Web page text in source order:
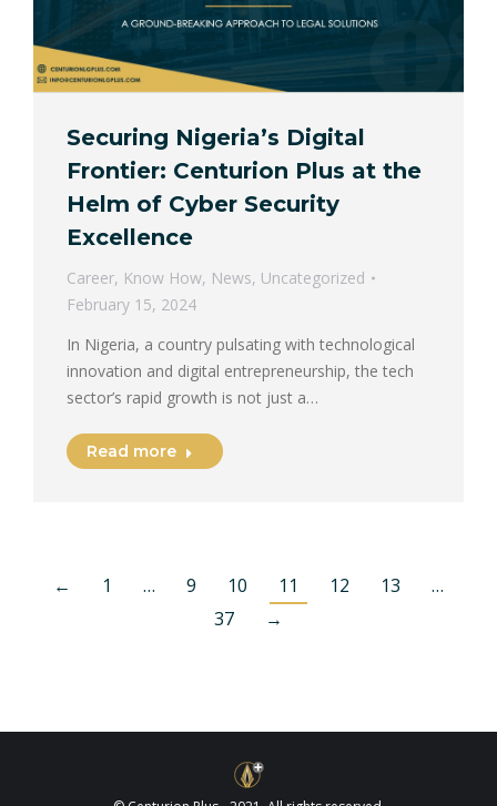
Securing Nigeria’s Digital
Frontier: Centurion Plus at the
Helm of Cyber Security
Excellence
Career, Know How, News, Uncategorized
February 15, 2024
In Nigeria, a country pulsating with technological
innovation and digital entrepreneurship, the tech
sector’s rapid growth is not just a…
Read more
← 1 … 9 10 11 12 13
…
37
→